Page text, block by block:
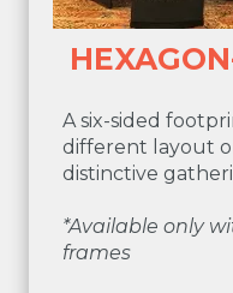
A six-sided
different layout
distinctive
*Available only
frames